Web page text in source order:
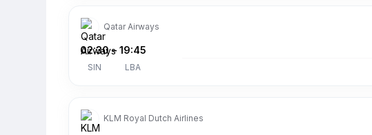
Qatar Airways
02:30
SIN
– 19:45
LBA
KLM Royal Dutch Airlines